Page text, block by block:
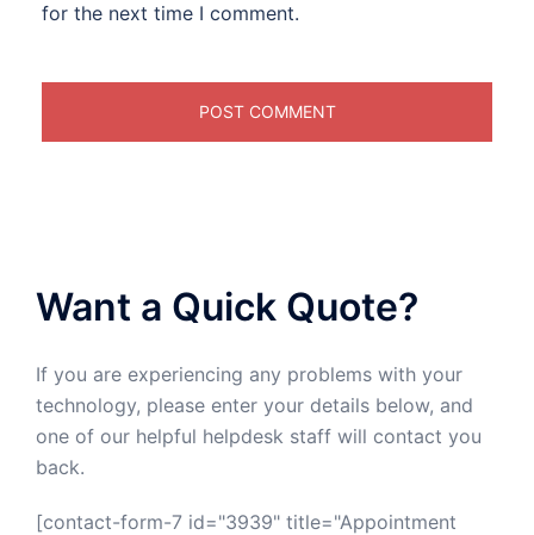
for the next time I comment.
Want a Quick Quote?
If you are experiencing any problems with your
technology, please enter your details below, and
one of our helpful helpdesk staff will contact you
back.
[contact-form-7 id="3939" title="Appointment